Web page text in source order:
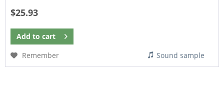
$25.93
Add to cart
Remember
Sound sample